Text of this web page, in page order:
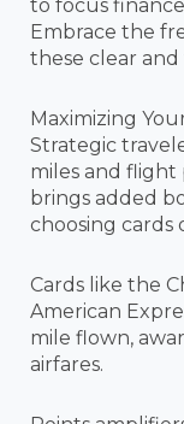
to focus
Embrace the
these clear and
Maximizing
Strategic
miles and flight
brings added
choosing cards
Cards like the
American
mile flown,
airfares.